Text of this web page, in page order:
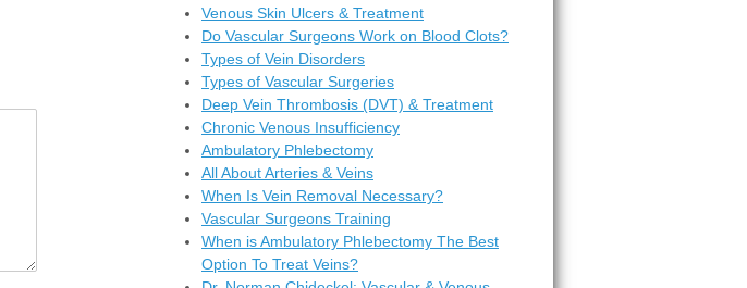
Venous Skin Ulcers & Treatment
Do Vascular Surgeons Work on Blood Clots?
Types of Vein Disorders
Types of Vascular Surgeries
Deep Vein Thrombosis (DVT) & Treatment
Chronic Venous Insufficiency
Ambulatory Phlebectomy
All About Arteries & Veins
When Is Vein Removal Necessary?
Vascular Surgeons Training
When is Ambulatory Phlebectomy The Best
Option To Treat Veins?